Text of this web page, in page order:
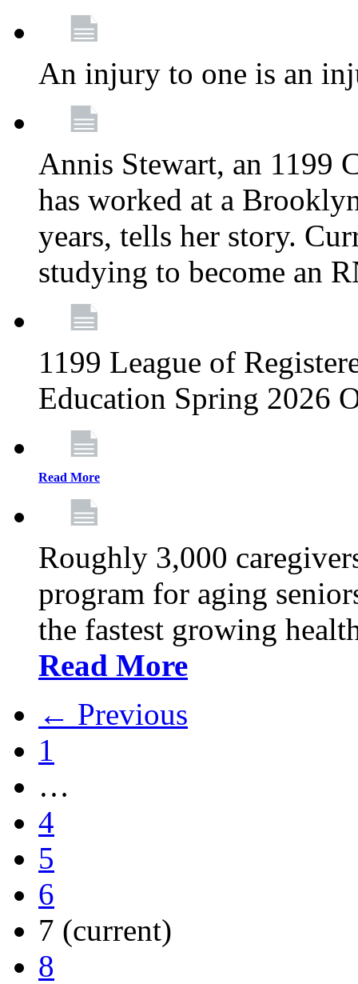
An injury to one is an
Annis Stewart, an 1199
has worked at a
years, tells her story.
studying to become an
1199 League of
Education Spring 2026
Read More
Roughly 3,000
program for aging
the fastest growing
Read More
← Previous
1
…
4
5
6
7 (current)
8